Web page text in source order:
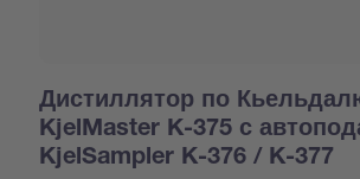
Дистиллятор по
KjelMaster K-375 с
KjelSampler K-376 / K-377